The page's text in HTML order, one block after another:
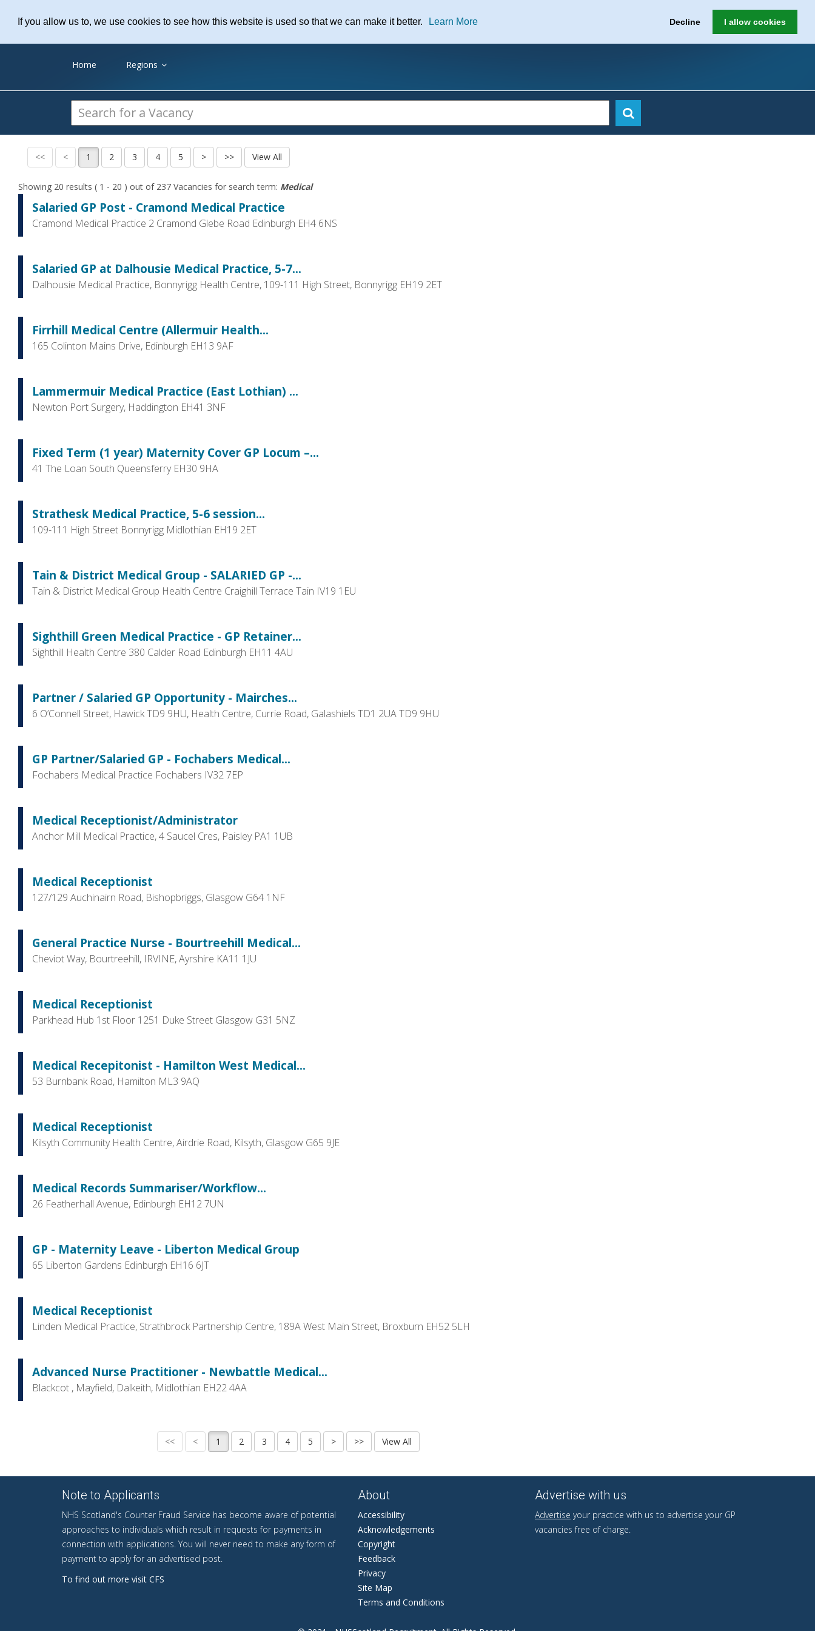
If you allow us to, we use cookies to see how this website is used so that we can make it better. Learn More Decline I allow cookies
Practice Recruitment
Home Regions
Showing 20 results ( 1 - 20 ) out of 237 Vacancies for search term: Medical
Salaried GP Post - Cramond Medical Practice
Cramond Medical Practice 2 Cramond Glebe Road Edinburgh EH4 6NS
Salaried GP at Dalhousie Medical Practice, 5-7...
Dalhousie Medical Practice, Bonnyrigg Health Centre, 109-111 High Street, Bonnyrigg EH19 2ET
Firrhill Medical Centre (Allermuir Health...
165 Colinton Mains Drive, Edinburgh EH13 9AF
Lammermuir Medical Practice (East Lothian) ...
Newton Port Surgery, Haddington EH41 3NF
Fixed Term (1 year) Maternity Cover GP Locum –...
41 The Loan South Queensferry EH30 9HA
Strathesk Medical Practice, 5-6 session...
109-111 High Street Bonnyrigg Midlothian EH19 2ET
Tain & District Medical Group - SALARIED GP -...
Tain & District Medical Group Health Centre Craighill Terrace Tain IV19 1EU
Sighthill Green Medical Practice - GP Retainer...
Sighthill Health Centre 380 Calder Road Edinburgh EH11 4AU
Partner / Salaried GP Opportunity - Mairches...
6 O’Connell Street, Hawick TD9 9HU, Health Centre, Currie Road, Galashiels TD1 2UA TD9 9HU
GP Partner/Salaried GP - Fochabers Medical...
Fochabers Medical Practice Fochabers IV32 7EP
Medical Receptionist/Administrator
Anchor Mill Medical Practice, 4 Saucel Cres, Paisley PA1 1UB
Medical Receptionist
127/129 Auchinairn Road, Bishopbriggs, Glasgow G64 1NF
General Practice Nurse - Bourtreehill Medical...
Cheviot Way, Bourtreehill, IRVINE, Ayrshire KA11 1JU
Medical Receptionist
Parkhead Hub 1st Floor 1251 Duke Street Glasgow G31 5NZ
Medical Recepitonist - Hamilton West Medical...
53 Burnbank Road, Hamilton ML3 9AQ
Medical Receptionist
Kilsyth Community Health Centre, Airdrie Road, Kilsyth, Glasgow G65 9JE
Medical Records Summariser/Workflow...
26 Featherhall Avenue, Edinburgh EH12 7UN
GP - Maternity Leave - Liberton Medical Group
65 Liberton Gardens Edinburgh EH16 6JT
Medical Receptionist
Linden Medical Practice, Strathbrock Partnership Centre, 189A West Main Street, Broxburn EH52 5LH
Advanced Nurse Practitioner - Newbattle Medical...
Blackcot , Mayfield, Dalkeith, Midlothian EH22 4AA
Note to Applicants
NHS Scotland's Counter Fraud Service has become aware of potential
approaches to individuals which result in requests for payments in
connection with applications. You will never need to make any form of
payment to apply for an advertised post.
To find out more visit CFS
About
Accessibility
Acknowledgements
Copyright
Feedback
Privacy
Site Map
Terms and Conditions
Advertise with us
Advertise your practice with us to advertise your GP
vacancies free of charge.